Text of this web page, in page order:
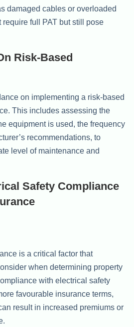
damaged cables or overloaded
full PAT but still pose
Risk-Based
on implementing a risk-based
This includes assessing the
equipment is used, the frequency
recommendations, to
level of maintenance and
Safety Compliance
is a critical factor that
when determining property
with electrical safety
favourable insurance terms,
result in increased premiums or